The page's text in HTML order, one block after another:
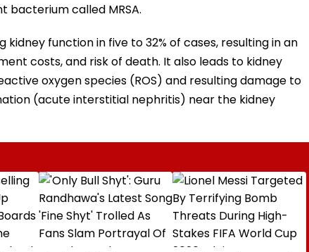
called MRSA.
function in five to 32% of cases, resulting in an
costs, and risk of death. It also leads to kidney
oxygen species (ROS) and resulting damage to
(acute interstitial nephritis) near the kidney